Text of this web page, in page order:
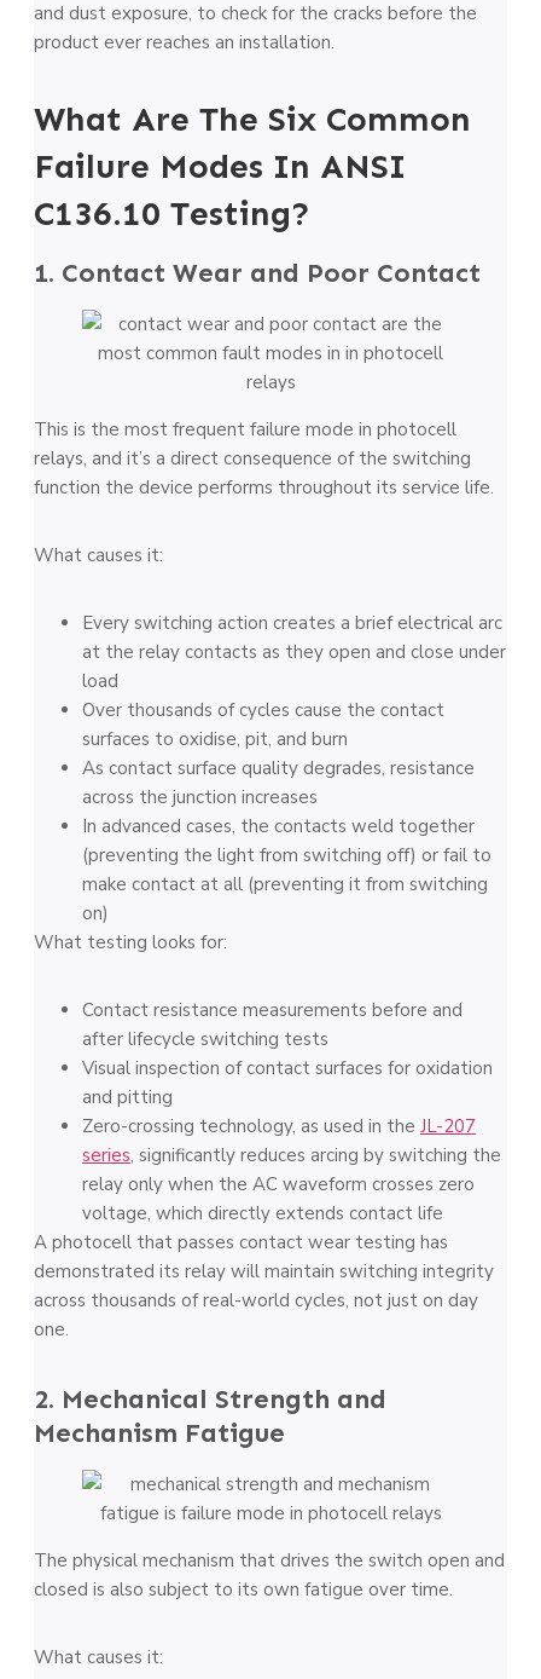
and dust exposure, to check for the cracks before the
product ever reaches an installation.
What Are The Six Common
Failure Modes In ANSI
C136.10 Testing?
1. Contact Wear and Poor Contact
This is the most frequent failure mode in photocell
relays, and it’s a direct consequence of the switching
function the device performs throughout its service life.
What causes it:
Every switching action creates a brief electrical arc
at the relay contacts as they open and close under
load
Over thousands of cycles cause the contact
surfaces to oxidise, pit, and burn
As contact surface quality degrades, resistance
across the junction increases
In advanced cases, the contacts weld together
(preventing the light from switching off) or fail to
make contact at all (preventing it from switching
on)
What testing looks for:
Contact resistance measurements before and
after lifecycle switching tests
Visual inspection of contact surfaces for oxidation
and pitting
Zero-crossing technology, as used in the JL-207
series, significantly reduces arcing by switching the
relay only when the AC waveform crosses zero
voltage, which directly extends contact life
A photocell that passes contact wear testing has
demonstrated its relay will maintain switching integrity
across thousands of real-world cycles, not just on day
one.
2. Mechanical Strength and
Mechanism Fatigue
The physical mechanism that drives the switch open and
closed is also subject to its own fatigue over time.
What causes it: